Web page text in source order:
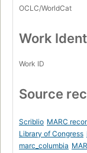
OCLC/WorldCat
Work
Work ID
Source
Scriblio MARC
Library of Congress
marc_columbia